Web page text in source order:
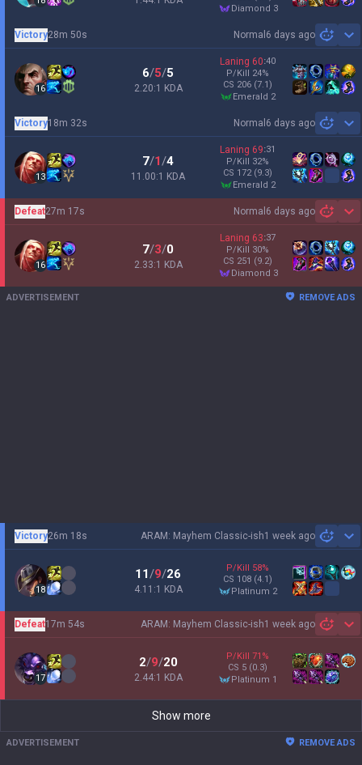
diamond 3
Normal 6 days ago
Victory28m 50s
16
6/5/5
2.20:1 KDA
Laning 60:40
P/Kill 24%
CS 206 (7.1)
emerald 2
Normal 6 days ago
Victory18m 32s
13
7/1/4
11.00:1 KDA
Laning 69:31
P/Kill 32%
CS 172 (9.3)
emerald 2
Normal 6 days ago
Defeat27m 17s
16
7/3/0
2.33:1 KDA
Laning 63:37
P/Kill 30%
CS 251 (9.2)
diamond 3
ADVERTISEMENT REMOVE ADS
ARAM: Mayhem Classic-ish1 week ago
Victory26m 18s
18
11/9/26
4.11:1 KDA
P/Kill 58%
CS 108 (4.1)
platinum 2
ARAM: Mayhem Classic-ish1 week ago
Defeat17m 54s
17
2/9/20
2.44:1 KDA
P/Kill 71 %
CS 5 (0.3)
platinum 1
Show more
ADVERTISEMENT REMOVE ADS